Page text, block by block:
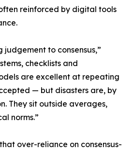
reinforced by digital tools
judgement to consensus,”
checklists and
are excellent at repeating
— but disasters are, by
They sit outside averages,
norms.”
over-reliance on consensus-